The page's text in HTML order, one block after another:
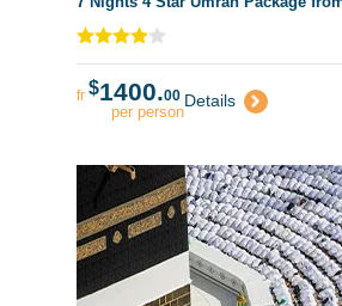
fr $1400.00
per person
Details